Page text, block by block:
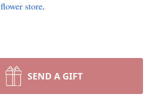
flower store.
SEND A GIFT